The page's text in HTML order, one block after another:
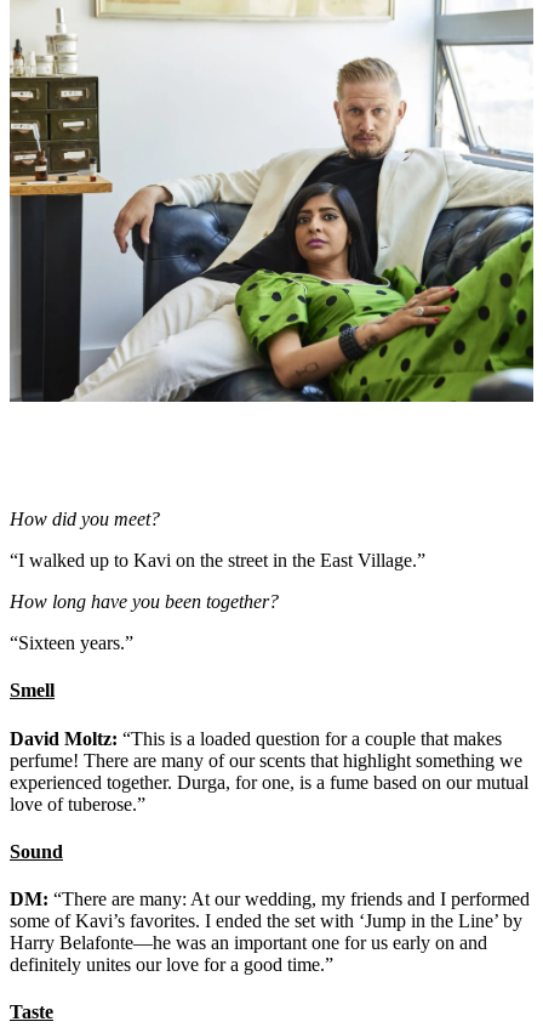
How did you meet?
“I walked up to Kavi on the street in the East Village.”
How long have you been together?
“Sixteen years.”
Smell
David Moltz: “This is a loaded question for a couple that makes
perfume! There are many of our scents that highlight something we
experienced together. Durga, for one, is a fume based on our mutual
love of tuberose.”
Sound
DM: “There are many: At our wedding, my friends and I performed
some of Kavi’s favorites. I ended the set with ‘Jump in the Line’ by
Harry Belafonte—he was an important one for us early on and
definitely unites our love for a good time.”
Taste